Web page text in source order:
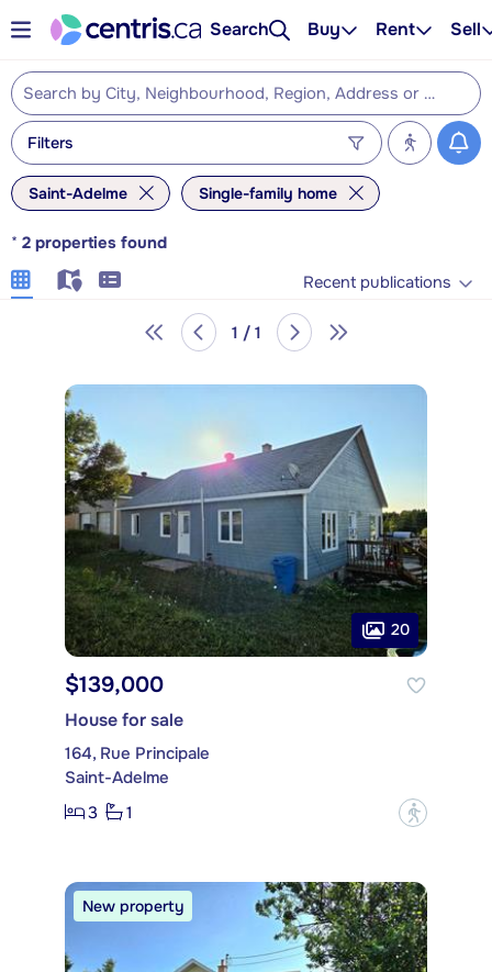
Search Buy Rent Sell
Filters
Saint-Adelme Single-family home
* 2 properties found
Recent publications
1 / 1
20
$139,000
House for sale
164, Rue Principale
Saint-Adelme
3
1 ?
New property